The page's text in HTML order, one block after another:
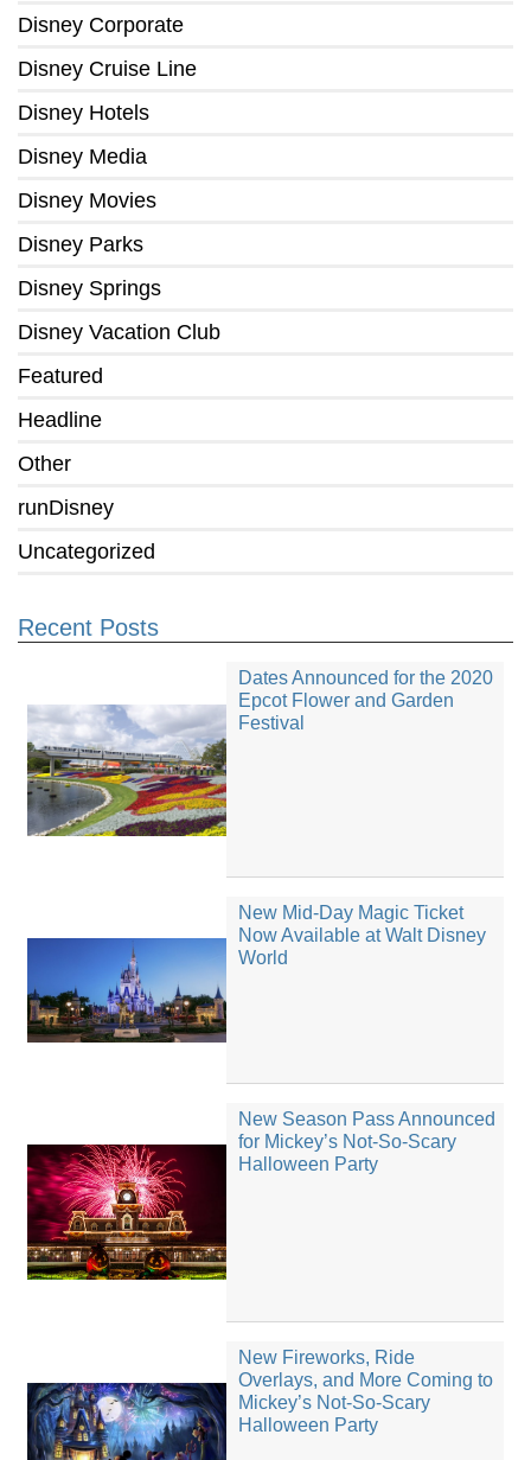
Disney Corporate
Disney Cruise Line
Disney Hotels
Disney Media
Disney Movies
Disney Parks
Disney Springs
Disney Vacation Club
Featured
Headline
Other
runDisney
Uncategorized
Recent Posts
Dates Announced for the 2020
Epcot Flower and Garden
Festival
New Mid-Day Magic Ticket
Now Available at Walt Disney
World
New Season Pass Announced
for Mickey’s Not-So-Scary
Halloween Party
New Fireworks, Ride
Overlays, and More Coming to
Mickey’s Not-So-Scary
Halloween Party